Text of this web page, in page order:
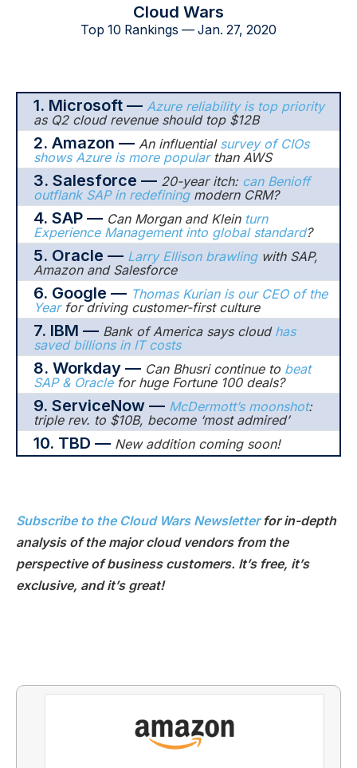
Cloud Wars
Top 10 Rankings — Jan. 27, 2020
1. Microsoft — Azure reliability is top priority
as Q2 cloud revenue should top $12B
2. Amazon — An influential survey of CIOs
shows Azure is more popularthan AWS
3. Salesforce — 20-year itch: can Benioff
outflank SAP in redefiningmodern CRM?
4. SAP — Can Morgan and Klein turn
Experience Management into global standard?
5. Oracle — Larry Ellison brawlingwith SAP,
Amazon and Salesforce
6. Google — Thomas Kurian is our CEO of the
Yearfor driving customer-first culture
7. IBM — Bank of America says cloud has
saved billions in IT costs
8. Workday — Can Bhusri continue to beat
SAP & Oraclefor huge Fortune 100 deals?
9. ServiceNow — McDermott’s moonshot:
triple rev. to $10B, become ‘most admired’
10. TBD — New addition coming soon!
Subscribe to the Cloud Wars Newsletterfor in-depth
analysis of the major cloud vendors from the
perspective of business customers. It’s free, it’s
exclusive, and it’s great!